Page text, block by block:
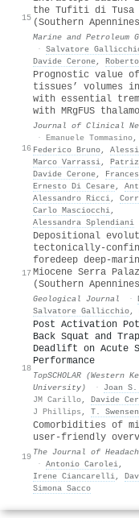
15
the Tufiti di Tusa
(Southern
Marine and Petroleum
· Salvatore
Davide Cerone,
16
Prognostic value
tissues’ volumes
with essential
with MRgFUS
Journal of Clinical
· Emanuele Tommasino,
Federico Bruno,
Marco Varrassi,
Davide Cerone,
Ernesto Di Cesare,
Alessandro Ricci,
Carlo Masciocchi,
Alessandra Splendiani
17
Depositional
foredeep
Miocene Serra
(Southern
Geological Journal ·
Salvatore Gallicchio,
18
Post Activation
Back Squat and
Deadlift on Acute
Performance
TopSCHOLAR (Western
University)
· Joan
JM Carillo, Davide
J Phillips , T. Swensen
19
Comorbidities of
user-friendly
The Journal of
· Antonio Carolei,
Irene Ciancarelli,
Simona Sacco